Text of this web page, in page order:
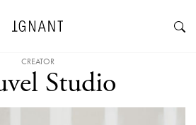
CREATOR
Studio